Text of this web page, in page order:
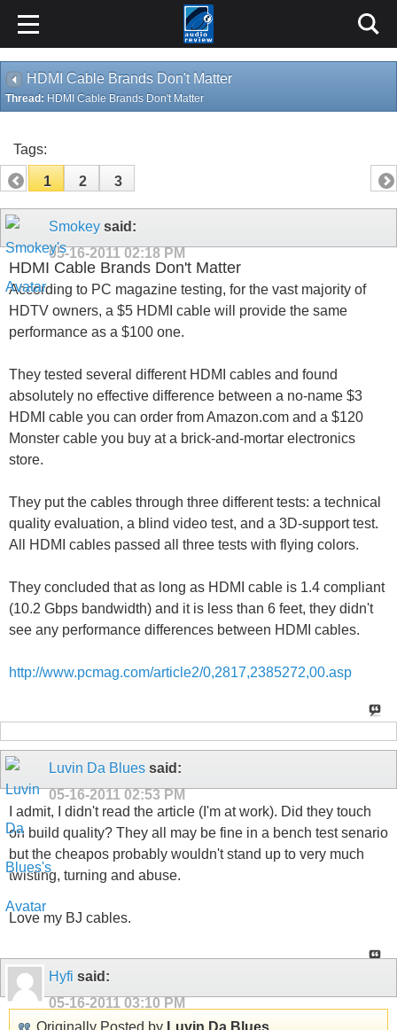
HDMI Cable Brands Don't Matter
Thread: HDMI Cable Brands Don't Matter
Tags:
1 2 3
Smokey said:
05-16-2011 02:18 PM
HDMI Cable Brands Don't Matter
According to PC magazine testing, for the vast majority of
HDTV owners, a $5 HDMI cable will provide the same
performance as a $100 one.
They tested several different HDMI cables and found
absolutely no effective difference between a no-name $3
HDMI cable you can order from Amazon.com and a $120
Monster cable you buy at a brick-and-mortar electronics
store.
They put the cables through three different tests: a technical
quality evaluation, a blind video test, and a 3D-support test.
All HDMI cables passed all three tests with flying colors.
They concluded that as long as HDMI cable is 1.4 compliant
(10.2 Gbps bandwidth) and it is less than 6 feet, they didn't
see any performance differences between HDMI cables.
http://www.pcmag.com/article2/0,2817,2385272,00.asp
Luvin Da Blues said:
05-16-2011 02:53 PM
I admit, I didn't read the article (I'm at work). Did they touch
on build quality? They all may be fine in a bench test senario
but the cheapos probably wouldn't stand up to very much
twisting, turning and abuse.
Love my BJ cables.
Hyfi said:
05-16-2011 03:10 PM
Originally Posted by Luvin Da Blues